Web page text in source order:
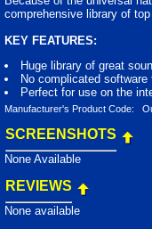
comprehensive library of
KEY FEATURES:
Huge library of great
No complicated
Perfect for use on the
Manufacturer's Product Code:
SCREENSHOTS
None Available
REVIEWS
None available